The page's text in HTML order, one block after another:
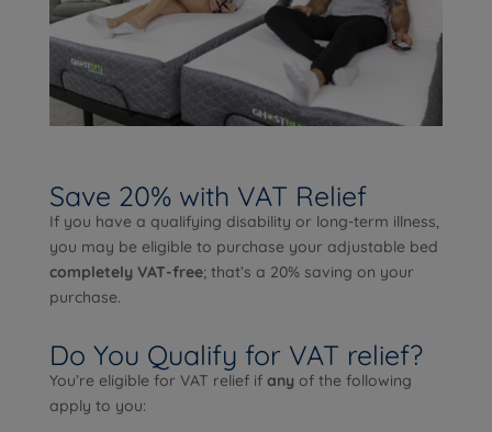
Save 20% with VAT Relief
If you have a qualifying disability or long-term illness,
you may be eligible to purchase your adjustable bed
completely VAT-free; that’s a 20% saving on your
purchase.
Do You Qualify for VAT relief?
You’re eligible for VAT relief if anyof the following
apply to you: